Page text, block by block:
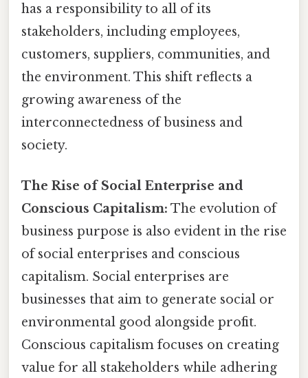
has a responsibility to all of its
stakeholders, including employees,
customers, suppliers, communities, and
the environment. This shift reflects a
growing awareness of the
interconnectedness of business and
society.
The Rise of Social Enterprise and
Conscious Capitalism: The evolution of
business purpose is also evident in the rise
of social enterprises and conscious
capitalism. Social enterprises are
businesses that aim to generate social or
environmental good alongside profit.
Conscious capitalism focuses on creating
value for all stakeholders while adhering